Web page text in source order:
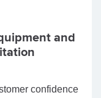
and
confidence